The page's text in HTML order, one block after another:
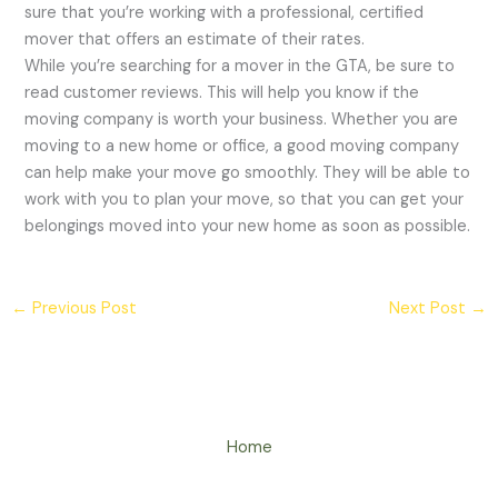
sure that you’re working with a professional, certified
mover that offers an estimate of their rates.
While you’re searching for a mover in the GTA, be sure to
read customer reviews. This will help you know if the
moving company is worth your business. Whether you are
moving to a new home or office, a good moving company
can help make your move go smoothly. They will be able to
work with you to plan your move, so that you can get your
belongings moved into your new home as soon as possible.
← Previous Post Next Post →
Home